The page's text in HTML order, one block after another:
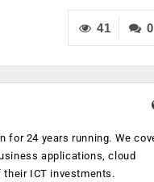
0
41
for 24 years running. We
applications, cloud
ICT investments.